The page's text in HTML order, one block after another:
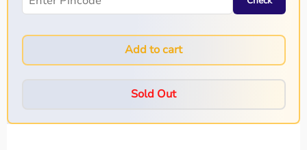
Add to cart
Sold Out